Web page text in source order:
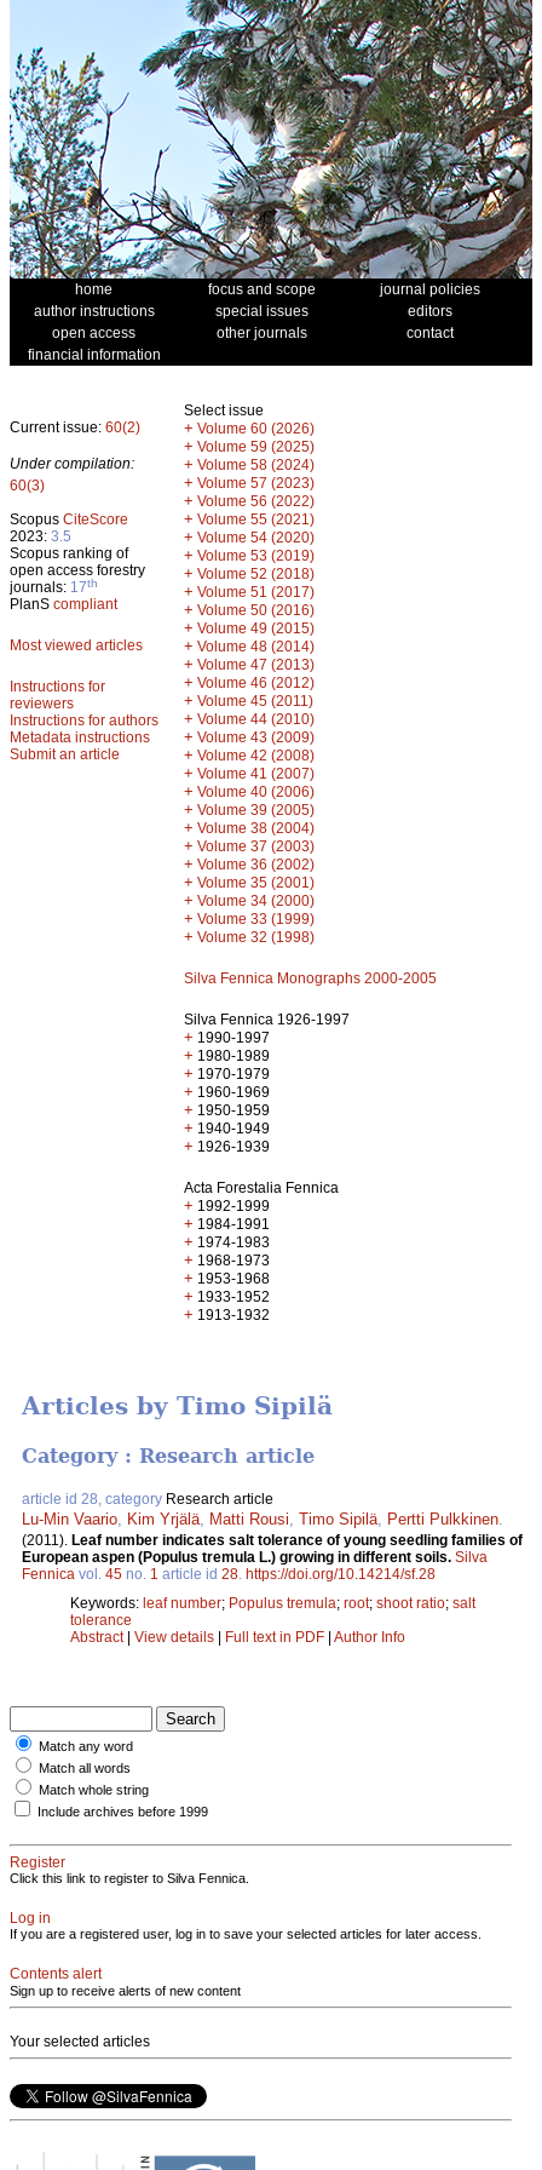
home focus and scope
journal policies
author instructions
special issues
editors
open access
other journals
contact
financial information
Current issue: 60(2)
Under compilation:
60(3)
Scopus CiteScore
2023: 3.5
Scopus ranking of
open access forestry
journals: 17th
PlanS compliant
Most viewed articles
Instructions for
reviewers
Instructions for authors
Metadata instructions
Submit an article
Select issue
+ Volume 60 (2026)
+ Volume 59 (2025)
+ Volume 58 (2024)
+ Volume 57 (2023)
+ Volume 56 (2022)
+ Volume 55 (2021)
+ Volume 54 (2020)
+ Volume 53 (2019)
+ Volume 52 (2018)
+ Volume 51 (2017)
+ Volume 50 (2016)
+ Volume 49 (2015)
+ Volume 48 (2014)
+ Volume 47 (2013)
+ Volume 46 (2012)
+ Volume 45 (2011)
+ Volume 44 (2010)
+ Volume 43 (2009)
+ Volume 42 (2008)
+ Volume 41 (2007)
+ Volume 40 (2006)
+ Volume 39 (2005)
+ Volume 38 (2004)
+ Volume 37 (2003)
+ Volume 36 (2002)
+ Volume 35 (2001)
+ Volume 34 (2000)
+ Volume 33 (1999)
+ Volume 32 (1998)
Silva Fennica Monographs 2000-2005
Silva Fennica 1926-1997
+ 1990-1997
+ 1980-1989
+ 1970-1979
+ 1960-1969
+ 1950-1959
+ 1940-1949
+ 1926-1939
Acta Forestalia Fennica
+ 1992-1999
+ 1984-1991
+ 1974-1983
+ 1968-1973
+ 1953-1968
+ 1933-1952
+ 1913-1932
Articles by Timo Sipilä
Category : Research article
article id 28, category Research article
Lu-Min Vaario Kim Yrjälä Matti Rousi Timo Sipilä Pertti Pulkkinen
(2011). Leaf number indicates salt tolerance of young seedling families of
European aspen (Populus tremula L.) growing in different soils. Silva
Fennica vol. 45 no. 1 article id 28 https://doi.org/10.14214/sf.28
Keywords: leaf number; Populus tremula; root; shoot ratio; salt
tolerance
Abstract| View details | Full text in PDF | Author Info
Match any word
Match all words
Match whole string
Include archives before 1999
Register
Click this link to register to Silva Fennica.
Log in
If you are a registered user, log in to save your selected articles for later access.
Contents alert
Sign up to receive alerts of new content
Your selected articles